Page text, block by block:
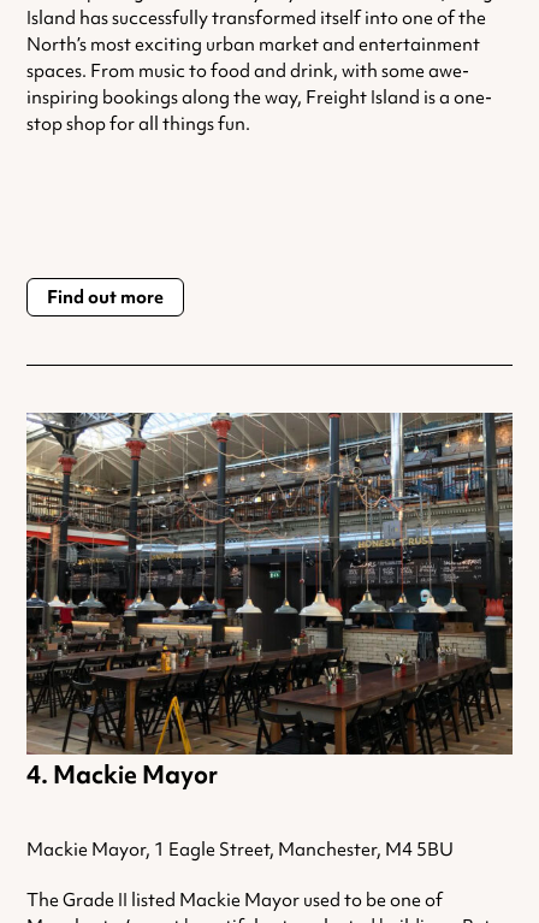
Island has successfully transformed itself into one of the
North’s most exciting urban market and entertainment
spaces. From music to food and drink, with some awe-
inspiring bookings along the way, Freight Island is a one-
stop shop for all things fun.
Find out more
Mackie Mayor
Mackie Mayor, 1 Eagle Street, Manchester, M4 5BU
The Grade II listed Mackie Mayor used to be one of